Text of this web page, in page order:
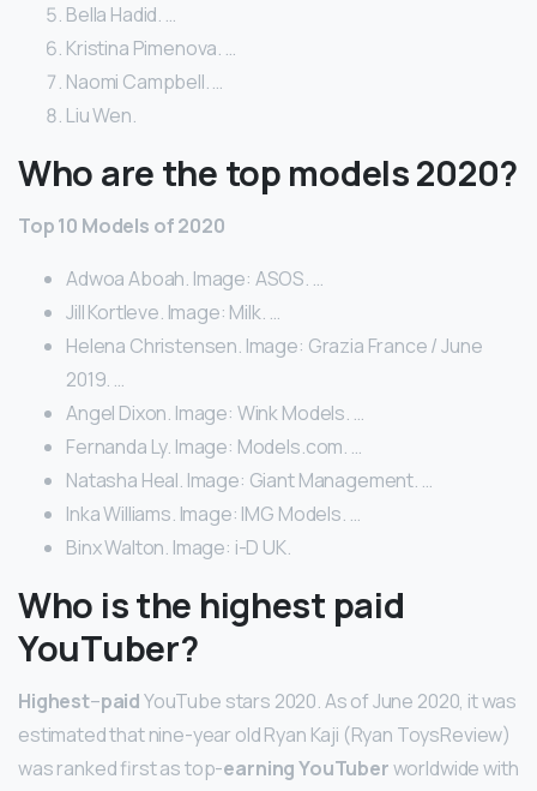
Bella Hadid. …
Kristina Pimenova. …
Naomi Campbell. …
Liu Wen.
Who are the top models 2020?
Top 10 Models of 2020
Adwoa Aboah. Image: ASOS. …
Jill Kortleve. Image: Milk. …
Helena Christensen. Image: Grazia France / June
2019. …
Angel Dixon. Image: Wink Models. …
Fernanda Ly. Image: Models.com. …
Natasha Heal. Image: Giant Management. …
Inka Williams. Image: IMG Models. …
Binx Walton. Image: i-D UK.
Who is the highest paid
YouTuber?
Highest–paidYouTube stars 2020. As of June 2020, it was
estimated that nine-year old Ryan Kaji (Ryan ToysReview)
was ranked first as top-earning YouTuberworldwide with